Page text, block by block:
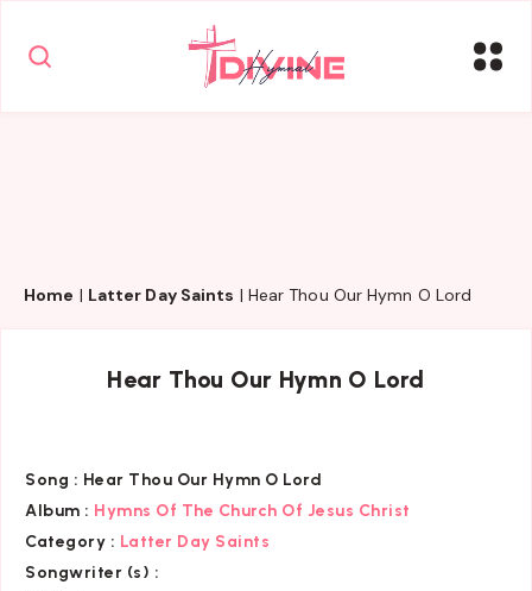
Home | Latter Day Saints | Hear Thou Our Hymn O Lord
Hear Thou Our Hymn O Lord
Song : Hear Thou Our Hymn O Lord
Album : Hymns Of The Church Of Jesus Christ
Category : Latter Day Saints
Songwriter (s) :